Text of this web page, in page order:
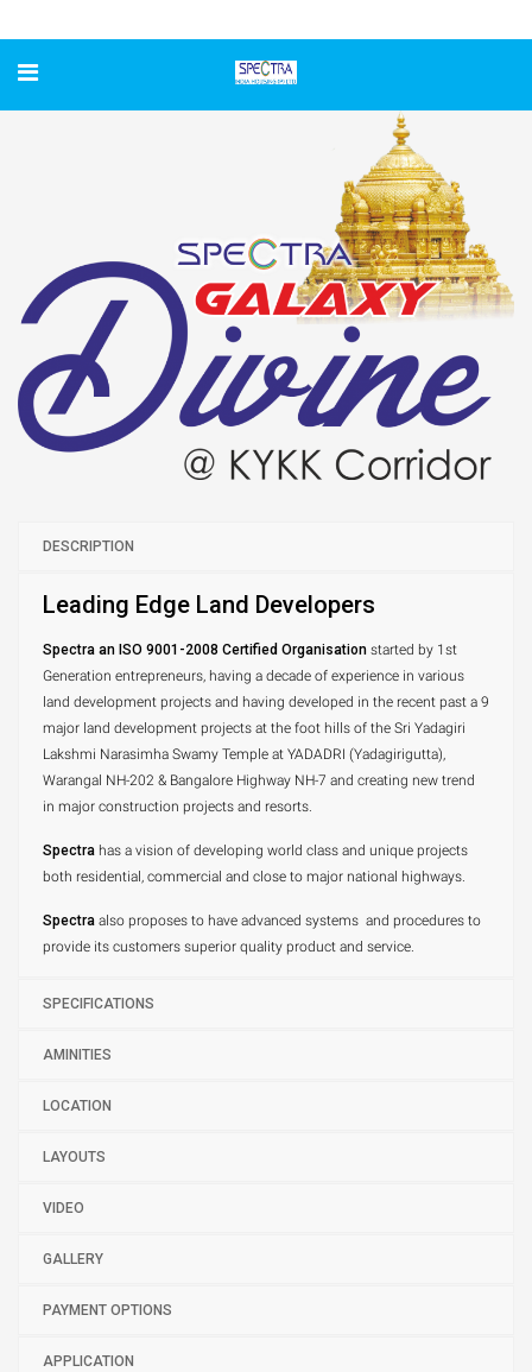
DESCRIPTION
Leading Edge Land Developers
Spectra an ISO 9001-2008 Certified Organisation started by 1st
Generation entrepreneurs, having a decade of experience in various
land development projects and having developed in the recent past a 9
major land development projects at the foot hills of the Sri Yadagiri
Lakshmi Narasimha Swamy Temple at YADADRI (Yadagirigutta),
Warangal NH-202 & Bangalore Highway NH-7 and creating new trend
in major construction projects and resorts.
Spectra has a vision of developing world class and unique projects
both residential, commercial and close to major national highways.
Spectra also proposes to have advanced systems and procedures to
provide its customers superior quality product and service.
SPECIFICATIONS
AMINITIES
LOCATION
LAYOUTS
VIDEO
GALLERY
PAYMENT OPTIONS
APPLICATION